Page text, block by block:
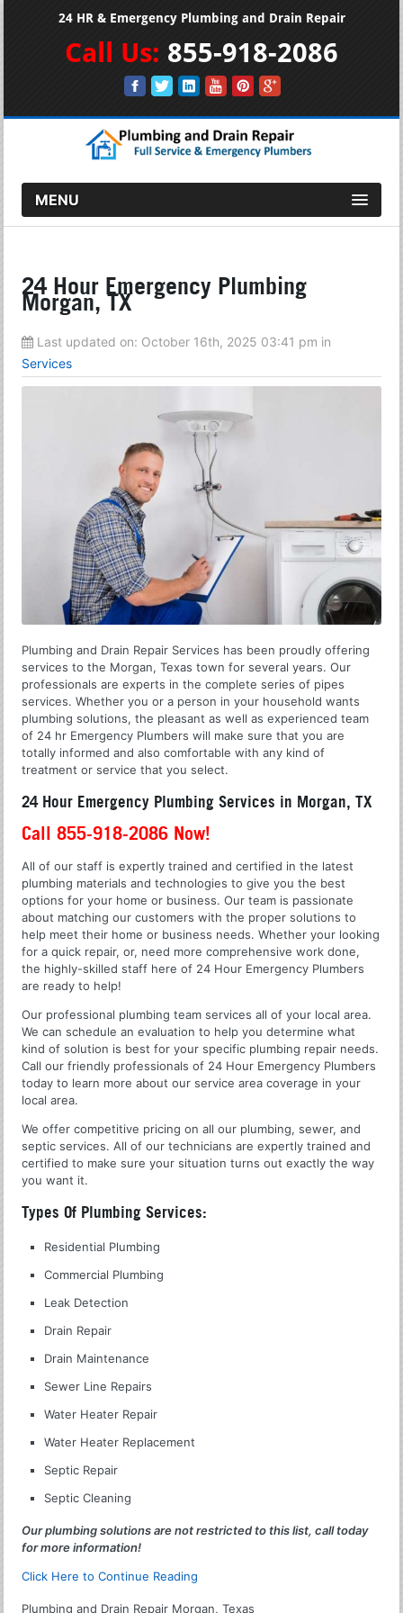
24 HR & Emergency Plumbing and Drain Repair
Call Us: 855-918-2086
MENU
24 Hour Emergency Plumbing
Morgan, TX
Last updated on: October 16th, 2025 03:41 pm in
Services
Plumbing and Drain Repair Services has been proudly offering
services to the Morgan, Texas town for several years. Our
professionals are experts in the complete series of pipes
services. Whether you or a person in your household wants
plumbing solutions, the pleasant as well as experienced team
of 24 hr Emergency Plumbers will make sure that you are
totally informed and also comfortable with any kind of
treatment or service that you select.
24 Hour Emergency Plumbing Services in Morgan, TX
Call 855-918-2086 Now!
All of our staff is expertly trained and certified in the latest
plumbing materials and technologies to give you the best
options for your home or business. Our team is passionate
about matching our customers with the proper solutions to
help meet their home or business needs. Whether your looking
for a quick repair, or, need more comprehensive work done,
the highly-skilled staff here of 24 Hour Emergency Plumbers
are ready to help!
Our professional plumbing team services all of your local area.
We can schedule an evaluation to help you determine what
kind of solution is best for your specific plumbing repair needs.
Call our friendly professionals of 24 Hour Emergency Plumbers
today to learn more about our service area coverage in your
local area.
We offer competitive pricing on all our plumbing, sewer, and
septic services. All of our technicians are expertly trained and
certified to make sure your situation turns out exactly the way
you want it.
Types Of Plumbing Services:
Residential Plumbing
Commercial Plumbing
Leak Detection
Drain Repair
Drain Maintenance
Sewer Line Repairs
Water Heater Repair
Water Heater Replacement
Septic Repair
Septic Cleaning
Our plumbing solutions are not restricted to this list, call today
for more information!
Click Here to Continue Reading
Plumbing and Drain Repair Morgan, Texas